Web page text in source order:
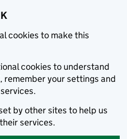
cookies to make this
cookies to understand
remember your settings and
by other sites to help us
services.